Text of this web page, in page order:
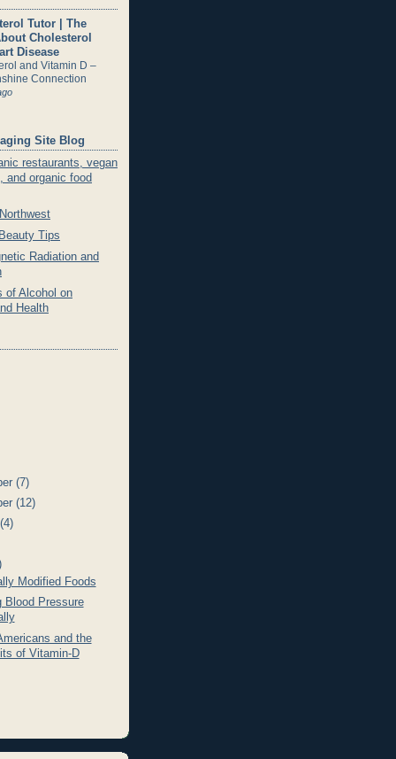
Tutor | The
Cholesterol
Disease
and Vitamin D –
Connection
Site Blog
restaurants, vegan
and organic food
Tips
Radiation and
of Alcohol on
Health
(7)
(12)
(4)
Modified Foods
Blood Pressure
and the
of Vitamin-D